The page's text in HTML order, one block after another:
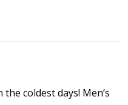
coldest days! Men’s